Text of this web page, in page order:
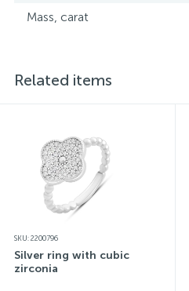
Mass, carat
Related items
SKU: 2200796
Silver ring with cubic
zirconia